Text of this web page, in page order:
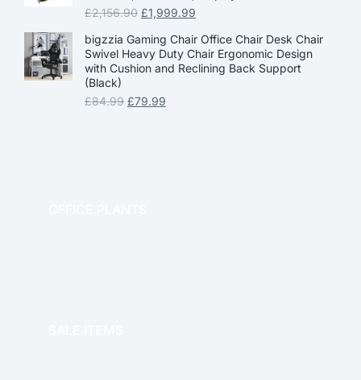
£2,156.90 £1,999.99
bigzzia Gaming Chair Office Chair Desk Chair
Swivel Heavy Duty Chair Ergonomic Design
with Cushion and Reclining Back Support
(Black)
£84.99 £79.99